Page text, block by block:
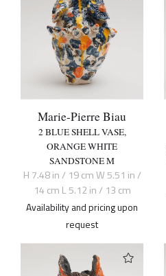
Marie-Pierre Biau
2 BLUE SHELL VASE,
ORANGE WHITE
SANDSTONE M
H 7.48 in / 19 cm W 5.51 in /
14 cm L 5.12 in / 13 cm
Availability and pricing upon
request